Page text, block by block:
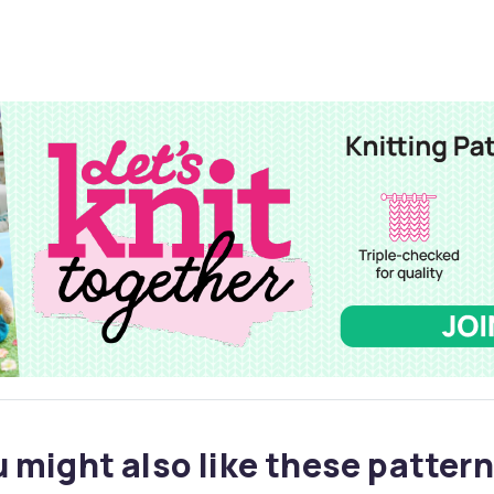
might also like these